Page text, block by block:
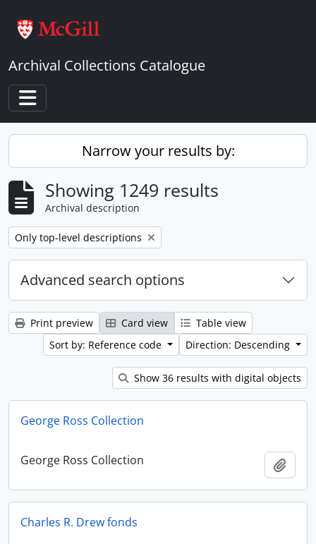
Archival Collections Catalogue
Toggle navigation
Narrow your results by:
Showing 1249 results
Archival description
Remove filter:
Only top-level descriptions
Advanced search options
Print preview Card view
Table view
Sort by: Reference code
Direction: Descending
Show 36 results with digital objects
George Ross Collection
George Ross Collection
Charles R. Drew fonds